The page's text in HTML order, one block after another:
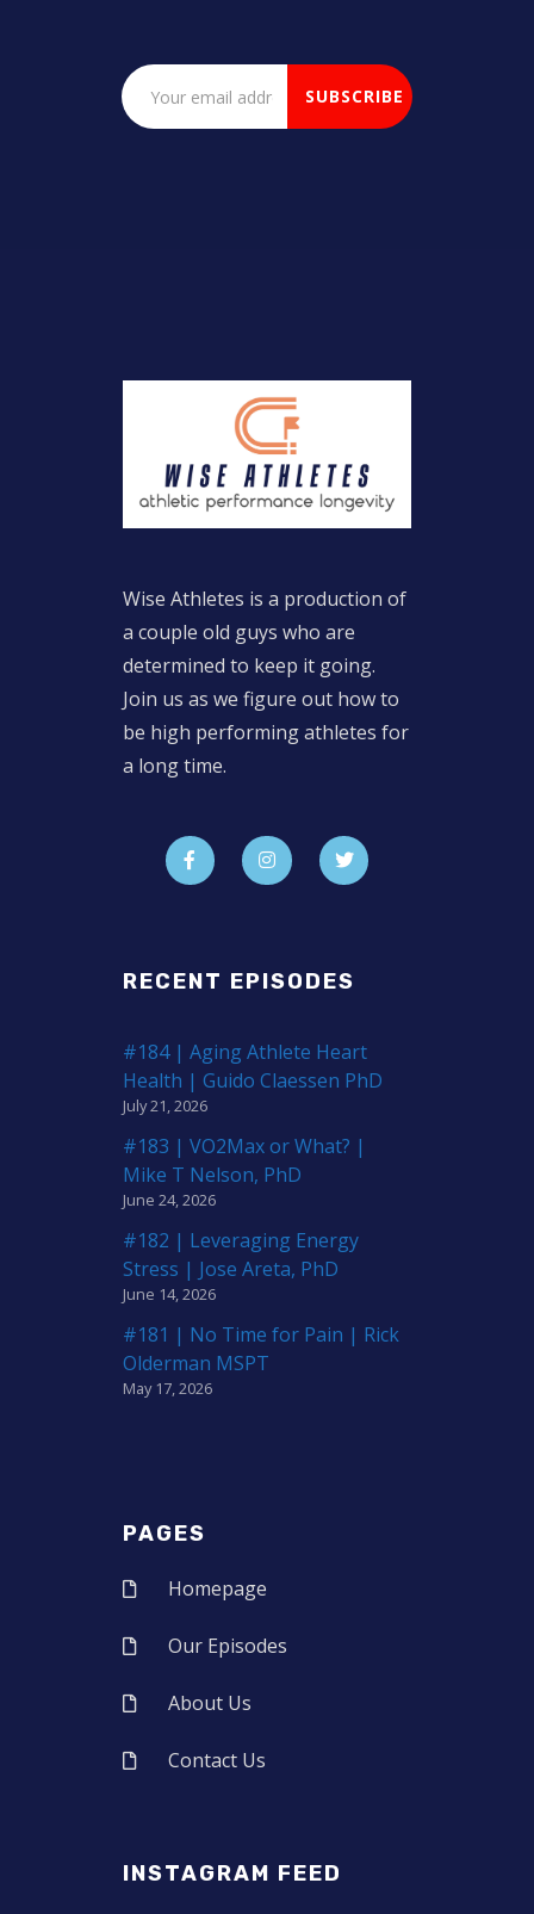
Wise Athletes is a production of
a couple old guys who are
determined to keep it going.
Join us as we figure out how to
be high performing athletes for
a long time.
RECENT EPISODES
#184 | Aging Athlete Heart
Health | Guido Claessen PhD
July 21, 2026
#183 | VO2Max or What? |
Mike T Nelson, PhD
June 24, 2026
#182 | Leveraging Energy
Stress | Jose Areta, PhD
June 14, 2026
#181 | No Time for Pain | Rick
Olderman MSPT
May 17, 2026
PAGES
Homepage
Our Episodes
About Us
Contact Us
INSTAGRAM FEED